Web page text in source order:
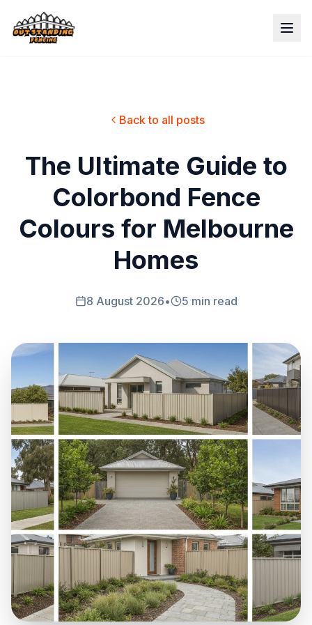
Back to all posts
The Ultimate Guide to
Colorbond Fence
Colours for Melbourne
Homes
8 August 2026• 5 min read